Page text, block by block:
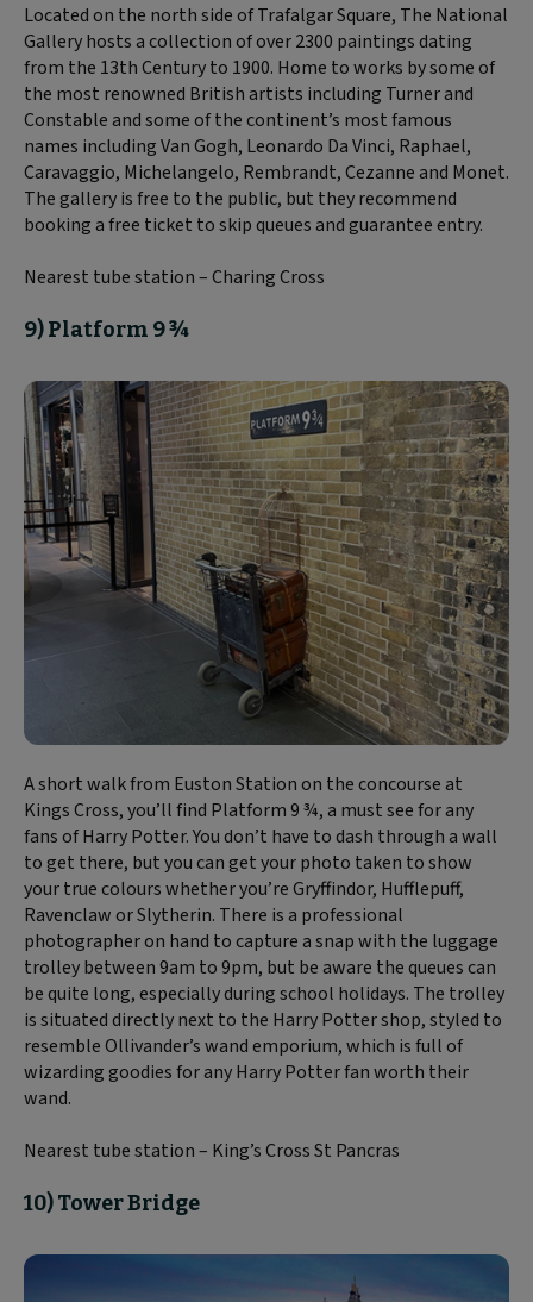
Located on the north side of Trafalgar Square, The National
Gallery hosts a collection of over 2300 paintings dating
from the 13th Century to 1900. Home to works by some of
the most renowned British artists including Turner and
Constable and some of the continent’s most famous
names including Van Gogh, Leonardo Da Vinci, Raphael,
Caravaggio, Michelangelo, Rembrandt, Cezanne and Monet.
The gallery is free to the public, but they recommend
booking a free ticket to skip queues and guarantee entry.
Nearest tube station – Charing Cross
9) Platform 9 ¾
A short walk from Euston Station on the concourse at
Kings Cross, you’ll find Platform 9 ¾, a must see for any
fans of Harry Potter. You don’t have to dash through a wall
to get there, but you can get your photo taken to show
your true colours whether you’re Gryffindor, Hufflepuff,
Ravenclaw or Slytherin. There is a professional
photographer on hand to capture a snap with the luggage
trolley between 9am to 9pm, but be aware the queues can
be quite long, especially during school holidays. The trolley
is situated directly next to the Harry Potter shop, styled to
resemble Ollivander’s wand emporium, which is full of
wizarding goodies for any Harry Potter fan worth their
wand.
Nearest tube station – King’s Cross St Pancras
10) Tower Bridge